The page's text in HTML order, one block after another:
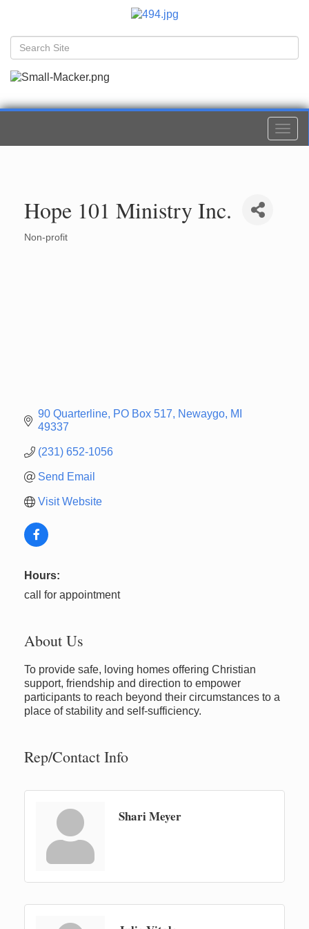
Hope 101 Ministry Inc.
Categories
Non-profit
90 Quarterline PO Box 517 Newaygo MI
49337
(231) 652-1056
Send Email
Visit Website
Hours:
call for appointment
About Us
To provide safe, loving homes offering Christian
support, friendship and direction to empower
participants to reach beyond their circumstances to a
place of stability and self-sufficiency.
Rep/Contact Info
Shari Meyer